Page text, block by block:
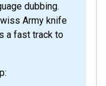
dubbing.
Army knife
a fast track to